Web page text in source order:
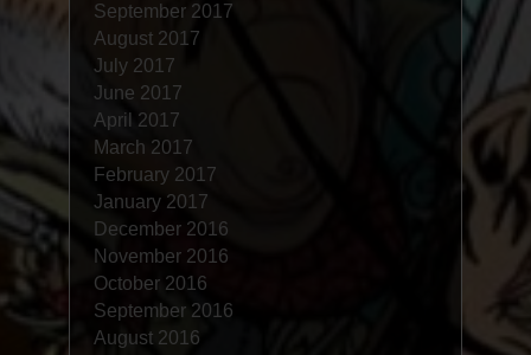
September 2017
August 2017
July 2017
June 2017
April 2017
March 2017
February 2017
January 2017
December 2016
November 2016
October 2016
September 2016
August 2016